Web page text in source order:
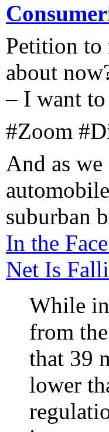
Petition to
about
– I want
#Zoom
And as
suburban
In the
Net Is
While
from
that 39
lower